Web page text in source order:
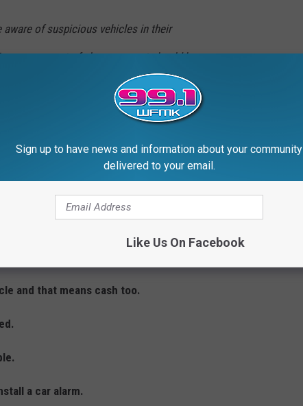
aware of suspicious vehicles in their
appears out of place, a report should be
online, be sure to make the transaction
of State's Office during business hours.
place or at your home.
auto theft. And this is something I do every single day.
your vehicle is parked.
and that means cash too.
a car alarm.
Sign up to have news and information about your community
delivered to your email.
Like Us On Facebook